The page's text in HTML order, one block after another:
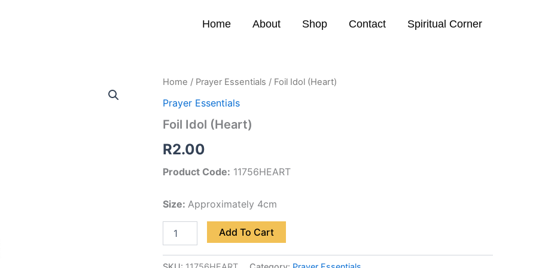
Home About Shop Contact Spiritual Corner
Home / Prayer Essentials / Foil Idol (Heart)
Prayer Essentials
Foil Idol (Heart)
R2.00
Product Code: 11756HEART
Size: Approximately 4cm
Foil
(Heart)
Add To Cart